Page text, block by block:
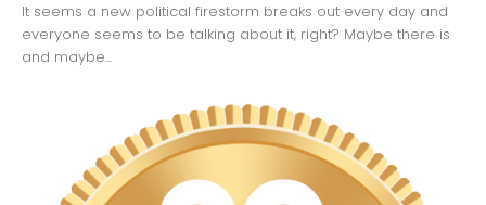
It seems a new political firestorm breaks out every day and
everyone seems to be talking about it, right? Maybe there is
and maybe...